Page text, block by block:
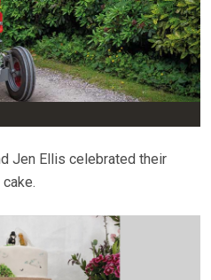
Jen Ellis celebrated their